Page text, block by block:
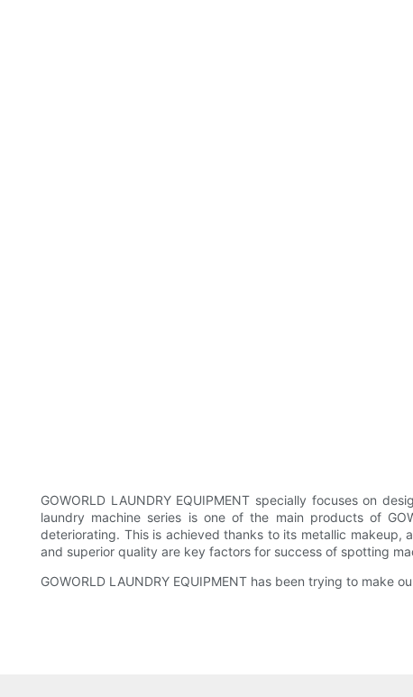
GOWORLD LAUNDRY EQUIPMENT specially focuses on
laundry machine series is one of the main products of
deteriorating. This is achieved thanks to its metallic makeup,
and superior quality are key factors for success of spotting
GOWORLD LAUNDRY EQUIPMENT has been trying to make